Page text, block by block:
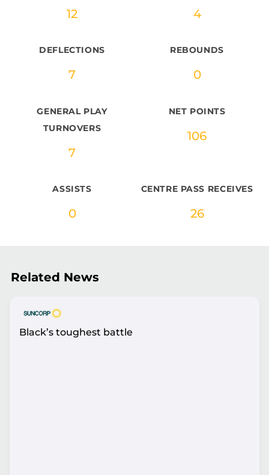
12 4
DEFLECTIONS
7
REBOUNDS
0
GENERAL PLAY
TURNOVERS
7
NET POINTS
106
ASSISTS
0
CENTRE PASS RECEIVES
26
Related News
Black’s toughest battle